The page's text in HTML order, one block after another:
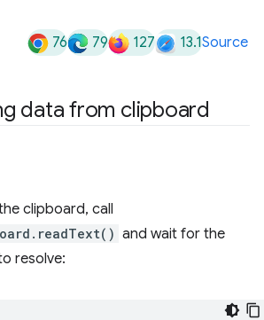
76 79 127 13.1Source
data from clipboard
clipboard, call
and wait for the
resolve: